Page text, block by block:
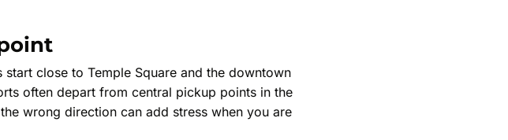
close to Temple Square and the downtown
often depart from central pickup points in the
wrong direction can add stress when you are